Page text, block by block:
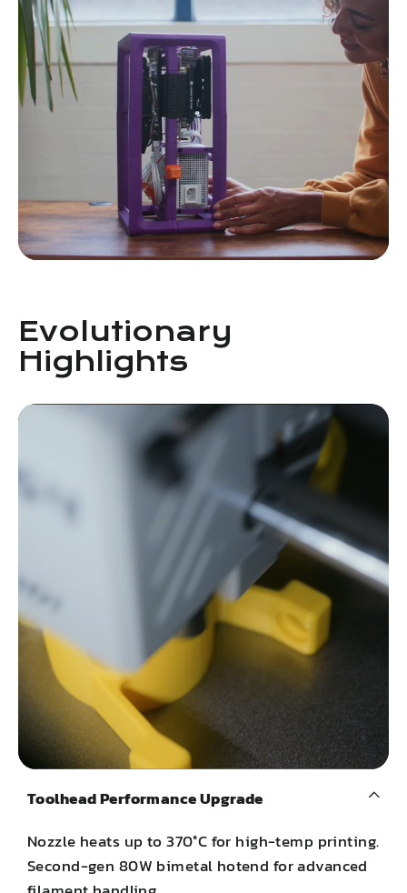
Evolutionary
Highlights
Toolhead Performance Upgrade
Nozzle heats up to 370°C for high-temp printing.
Second-gen 80W bimetal hotend for advanced